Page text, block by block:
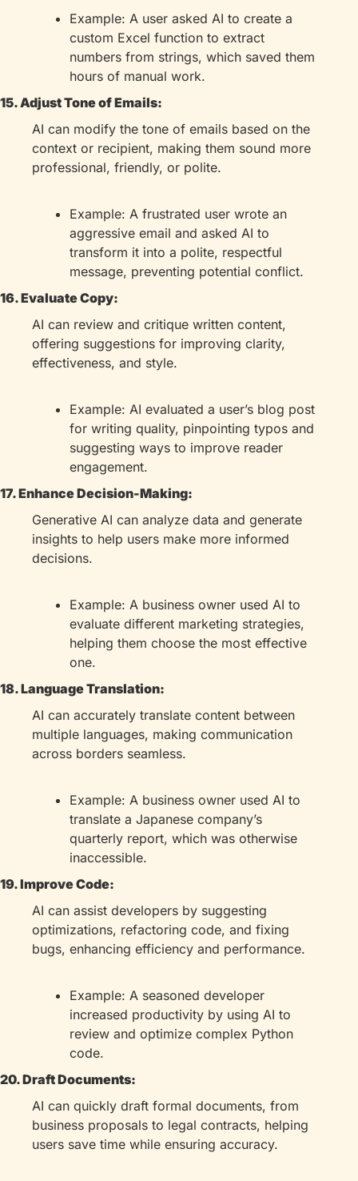
Example: A user asked AI to create a
custom Excel function to extract
numbers from strings, which saved them
hours of manual work.
15. Adjust Tone of Emails:
AI can modify the tone of emails based on the
context or recipient, making them sound more
professional, friendly, or polite.
Example: A frustrated user wrote an
aggressive email and asked AI to
transform it into a polite, respectful
message, preventing potential conflict.
16. Evaluate Copy:
AI can review and critique written content,
offering suggestions for improving clarity,
effectiveness, and style.
Example: AI evaluated a user’s blog post
for writing quality, pinpointing typos and
suggesting ways to improve reader
engagement.
17. Enhance Decision-Making:
Generative AI can analyze data and generate
insights to help users make more informed
decisions.
Example: A business owner used AI to
evaluate different marketing strategies,
helping them choose the most effective
one.
18. Language Translation:
AI can accurately translate content between
multiple languages, making communication
across borders seamless.
Example: A business owner used AI to
translate a Japanese company’s
quarterly report, which was otherwise
inaccessible.
19. Improve Code:
AI can assist developers by suggesting
optimizations, refactoring code, and fixing
bugs, enhancing efficiency and performance.
Example: A seasoned developer
increased productivity by using AI to
review and optimize complex Python
code.
20. Draft Documents:
AI can quickly draft formal documents, from
business proposals to legal contracts, helping
users save time while ensuring accuracy.